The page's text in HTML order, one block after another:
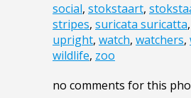
social, stokstaart,
stripes, suricata suricatta,
upright, watch, watchers,
wildlife, zoo
no comments for this